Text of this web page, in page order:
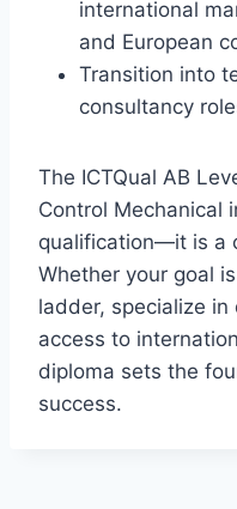
international
and European
Transition into
consultancy
The ICTQual AB
Control Mechanical
qualification—it is a
Whether your goal
ladder, specialize in
access to
diploma sets the
success.